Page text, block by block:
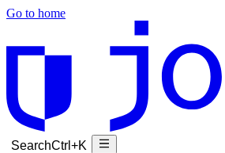
Go to home
SearchCtrl+K